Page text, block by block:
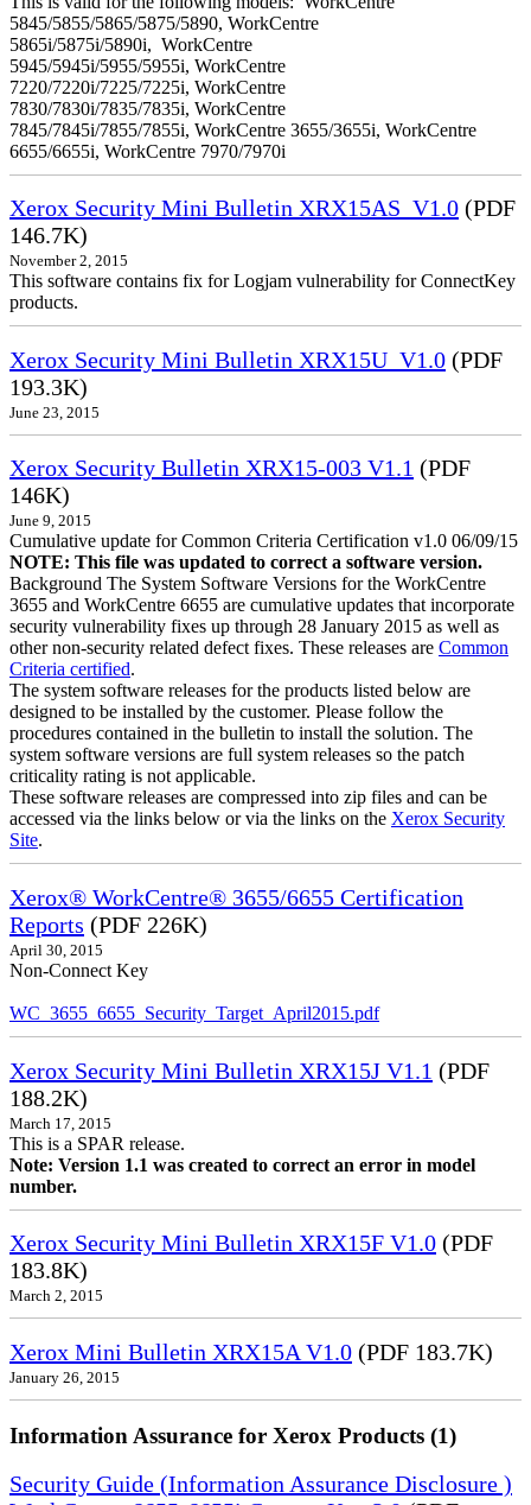
5845/5855/5865/5875/5890, WorkCentre
5865i/5875i/5890i, WorkCentre
5945/5945i/5955/5955i, WorkCentre
7220/7220i/7225/7225i, WorkCentre
7830/7830i/7835/7835i, WorkCentre
7845/7845i/7855/7855i, WorkCentre 3655/3655i, WorkCentre
6655/6655i, WorkCentre 7970/7970i
Xerox Security Mini Bulletin XRX15AS_V1.0 (PDF
146.7K)
November 2, 2015
This software contains fix for Logjam vulnerability for ConnectKey
products.
Xerox Security Mini Bulletin XRX15U_V1.0 (PDF
193.3K)
June 23, 2015
Xerox Security Bulletin XRX15-003 V1.1 (PDF
146K)
June 9, 2015
Cumulative update for Common Criteria Certification v1.0 06/09/15
NOTE: This file was updated to correct a software version.
Background The System Software Versions for the WorkCentre
3655 and WorkCentre 6655 are cumulative updates that incorporate
security vulnerability fixes up through 28 January 2015 as well as
other non-security related defect fixes. These releases are Common
Criteria certified.
The system software releases for the products listed below are
designed to be installed by the customer. Please follow the
procedures contained in the bulletin to install the solution. The
system software versions are full system releases so the patch
criticality rating is not applicable.
These software releases are compressed into zip files and can be
accessed via the links below or via the links on the Xerox Security
Site.
Xerox® WorkCentre® 3655/6655 Certification
Reports (PDF 226K)
April 30, 2015
Non-Connect Key
WC_3655_6655_Security_Target_April2015.pdf
Xerox Security Mini Bulletin XRX15J V1.1 (PDF
188.2K)
March 17, 2015
This is a SPAR release.
Note: Version 1.1 was created to correct an error in model
number.
Xerox Security Mini Bulletin XRX15F V1.0 (PDF
183.8K)
March 2, 2015
Xerox Mini Bulletin XRX15A V1.0 (PDF 183.7K)
January 26, 2015
Information Assurance for Xerox Products (1)
Security Guide (Information Assurance Disclosure )